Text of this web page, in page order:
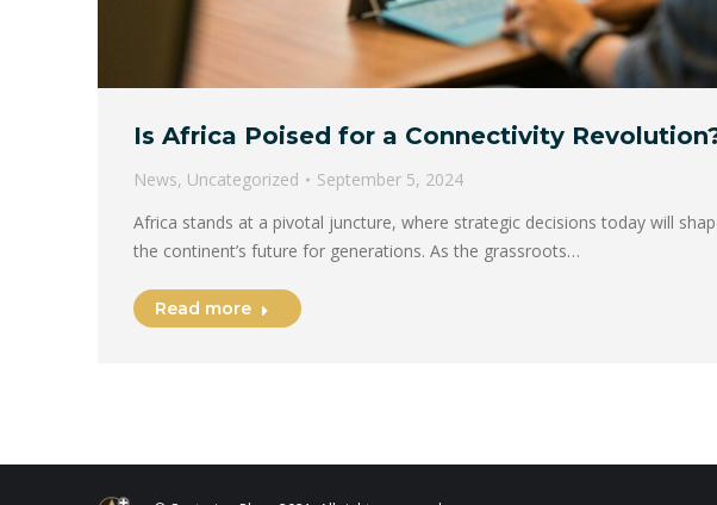
Is Africa Poised for a Connectivity
News, Uncategorized
September 5, 2024
Africa stands at a pivotal juncture, where strategic decisions today will
the continent’s future for generations. As the grassroots…
Read more